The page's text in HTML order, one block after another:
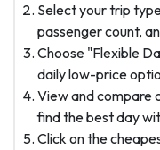
Select your trip
passenger count,
Choose "Flexible
daily low-price
View and compare
find the best day
Click on the